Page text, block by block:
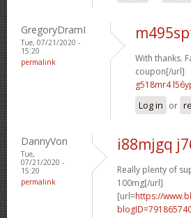
GregoryDramI
Tue, 07/21/2020 -
15:20
permalink
With thanks.
coupon[/url]
g518mr4
Log in or
DannyVon
Tue,
07/21/2020 -
15:20
permalink
i88mjgq
Really plenty of
100mg[/url]
[url=https://